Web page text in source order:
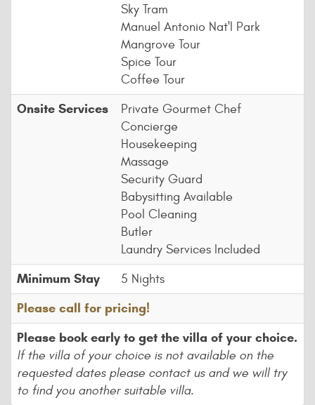
Sky Tram
Manuel Antonio Nat'l Park
Mangrove Tour
Spice Tour
Coffee Tour
Onsite Services
Private Gourmet Chef
Concierge
Housekeeping
Massage
Security Guard
Babysitting Available
Pool Cleaning
Butler
Laundry Services Included
Minimum Stay 5 Nights
Please call for pricing!
Please book early to get the villa of your choice.
If the villa of your choice is not available on the
requested dates please contact us and we will try
to find you another suitable villa.